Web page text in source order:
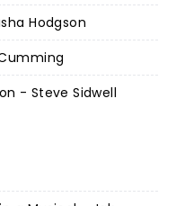
Hodgson
- Steve Sidwell